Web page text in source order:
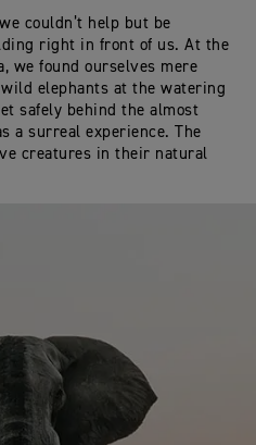
couldn’t help but be
right in front of us. At the
we found ourselves mere
elephants at the watering
safely behind the almost
a surreal experience. The
creatures in their natural